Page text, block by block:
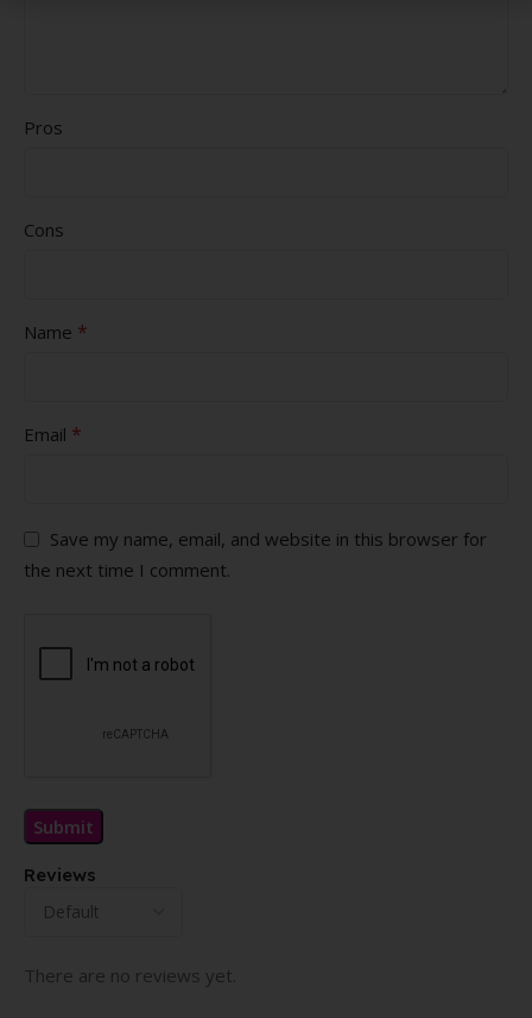
Reviews
There are no reviews yet.
Pros
Cons
Name *
Email *
Save my name, email, and website in this browser for
the next time I comment.